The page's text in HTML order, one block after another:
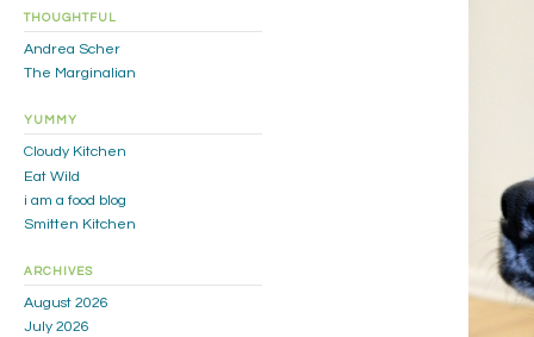
THOUGHTFUL
Andrea Scher
The Marginalian
YUMMY
Cloudy Kitchen
Eat Wild
i am a food blog
Smitten Kitchen
ARCHIVES
August 2026
July 2026